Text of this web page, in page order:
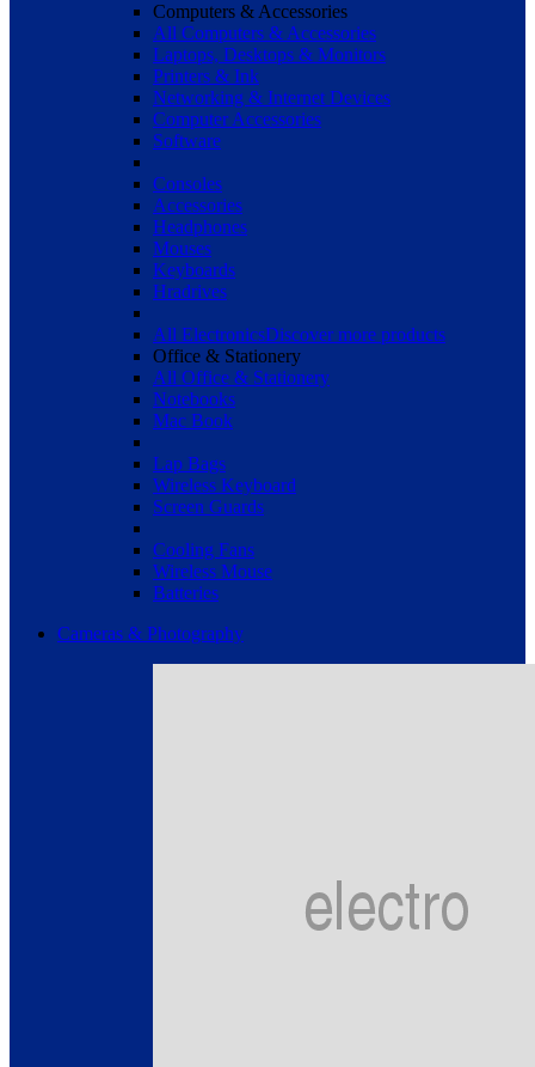
Computers & Accessories
All Computers & Accessories
Laptops, Desktops & Monitors
Printers & Ink
Networking & Internet Devices
Computer Accessories
Software
Consoles
Accessories
Headphones
Mouses
Keyboards
Hradrives
All ElectronicsDiscover more products
Office & Stationery
All Office & Stationery
Notebooks
Mac Book
Lap Bags
Wireless Keyboard
Screen Guards
Cooling Fans
Wireless Mouse
Batteries
Cameras & Photography